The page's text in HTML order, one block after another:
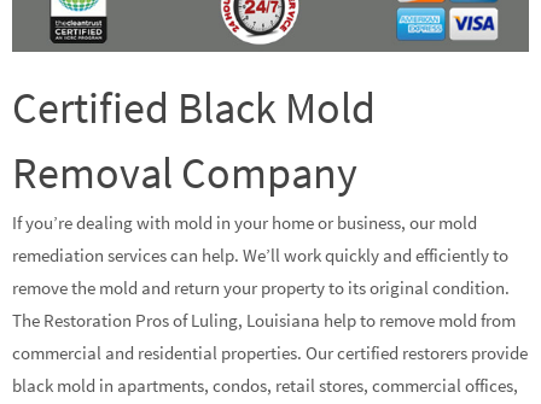
Certified Black Mold
Removal Company
If you’re dealing with mold in your home or business, our mold
remediation services can help. We’ll work quickly and efficiently to
remove the mold and return your property to its original condition.
The Restoration Pros of Luling, Louisiana help to remove mold from
commercial and residential properties. Our certified restorers provide
black mold in apartments, condos, retail stores, commercial offices,